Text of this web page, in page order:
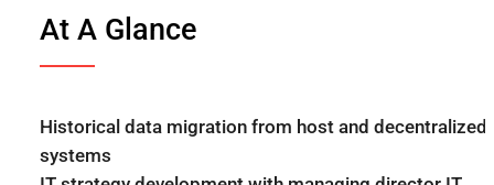
At A Glance
Historical data migration from host and decentralized
systems